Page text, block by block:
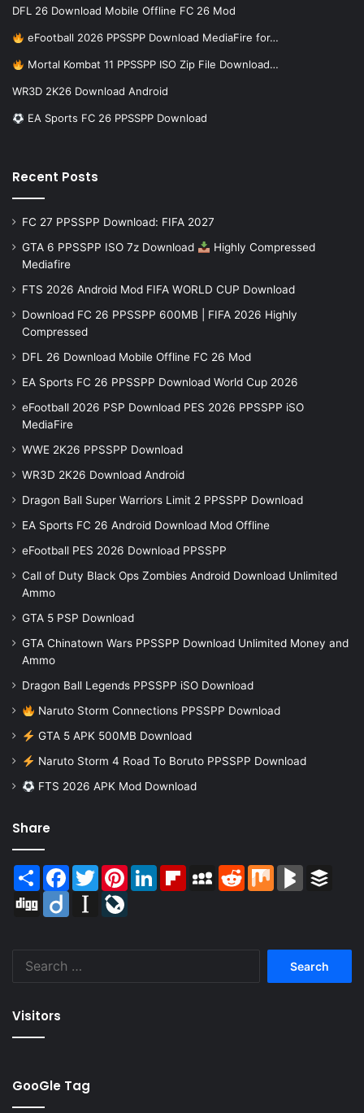
DFL 26 Download Mobile Offline FC 26 Mod
eFootball 2026 PPSSPP Download MediaFire for…
Mortal Kombat 11 PPSSPP ISO Zip File Download…
WR3D 2K26 Download Android
EA Sports FC 26 PPSSPP Download
Recent Posts
FC 27 PPSSPP Download: FIFA 2027
GTA 6 PPSSPP ISO 7z Download
Highly Compressed
Mediafire
FTS 2026 Android Mod FIFA WORLD CUP Download
Download FC 26 PPSSPP 600MB | FIFA 2026 Highly
Compressed
DFL 26 Download Mobile Offline FC 26 Mod
EA Sports FC 26 PPSSPP Download World Cup 2026
eFootball 2026 PSP Download PES 2026 PPSSPP iSO
MediaFire
WWE 2K26 PPSSPP Download
WR3D 2K26 Download Android
Dragon Ball Super Warriors Limit 2 PPSSPP Download
EA Sports FC 26 Android Download Mod Offline
eFootball PES 2026 Download PPSSPP
Call of Duty Black Ops Zombies Android Download Unlimited
Ammo
GTA 5 PSP Download
GTA Chinatown Wars PPSSPP Download Unlimited Money and
Ammo
Dragon Ball Legends PPSSPP iSO Download
Naruto Storm Connections PPSSPP Download
GTA 5 APK 500MB Download
Naruto Storm 4 Road To Boruto PPSSPP Download
FTS 2026 APK Mod Download
Share
Share Facebook
TwitterPinterestLinkedInFlipboardMySpaceReddit Mix BlogMarks
Digg
Diigo Instapaper
Visitors
GooGle Tag